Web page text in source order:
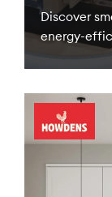
Discover
energy-